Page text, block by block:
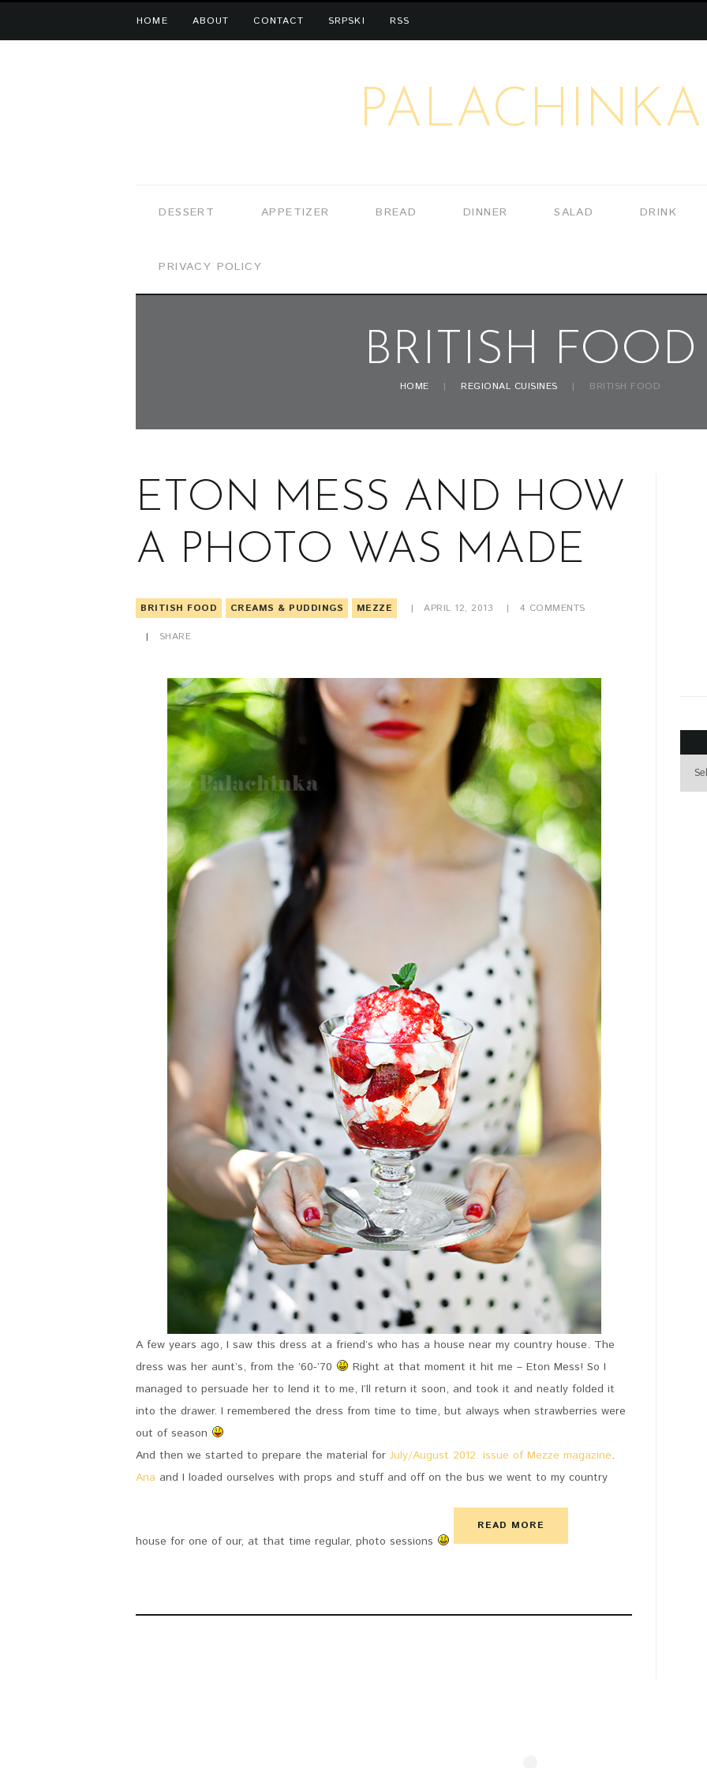
HOME ABOUT CONTACT SRPSKI RSS
PALACHINKA
DESSERT APPETIZER BREAD DINNER SALAD DRINK
PRIVACY POLICY
BRITISH FOOD
HOME REGIONAL CUISINES BRITISH FOOD
ETON MESS AND HOW
A PHOTO WAS MADE
BRITISH FOOD CREAMS & PUDDINGS MEZZE APRIL 12, 2013 4 COMMENTS
SHARE
A few years ago, I saw this dress at a friend’s who has a house near my country house. The
dress was her aunt’s, from the ’60-’70
Right at that moment it hit me – Eton Mess! So I
managed to persuade her to lend it to me, I’ll return it soon, and took it and neatly folded it
into the drawer. I remembered the dress from time to time, but always when strawberries were
out of season
And then we started to prepare the material for July/August 2012. issue of Mezze magazine.
Ana and I loaded ourselves with props and stuff and off on the bus we went to my country
house for one of our, at that time regular, photo sessions
READ MORE